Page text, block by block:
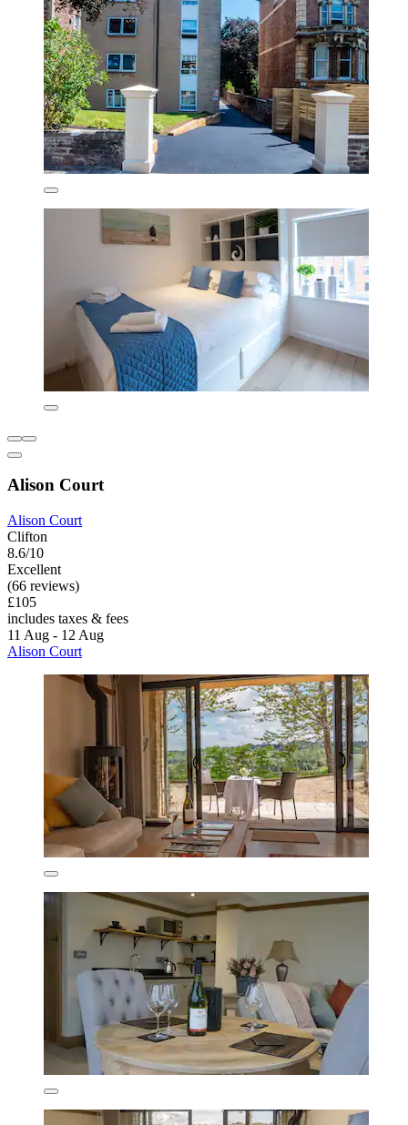
Alison Court
Alison Court
Clifton
8.6/10
Excellent
(66 reviews)
£105
includes taxes & fees
11 Aug - 12 Aug
Alison Court